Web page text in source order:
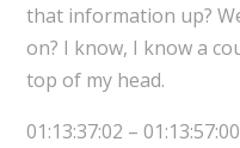
that information up?
on? I know, I know a
top of my head.
01:13:37:02 – 01:13:57:00